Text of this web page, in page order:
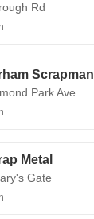
Rd
Scrapman
Park Ave
Metal
Gate